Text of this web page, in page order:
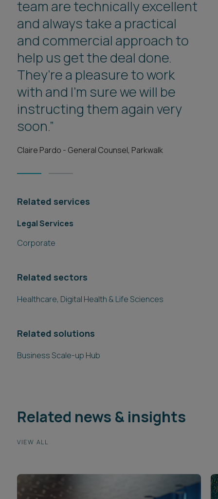
team are technically excellent
and always take a practical
and commercial approach to
help us get the deal done.
They’re a pleasure to work
with and I’m sure we will be
instructing them again very
soon.”
Claire Pardo - General Counsel, Parkwalk
1 2
Related services
Legal Services
Corporate
Related sectors
Healthcare, Digital Health & Life Sciences
Related solutions
Business Scale-up Hub
Related news & insights
VIEW ALL